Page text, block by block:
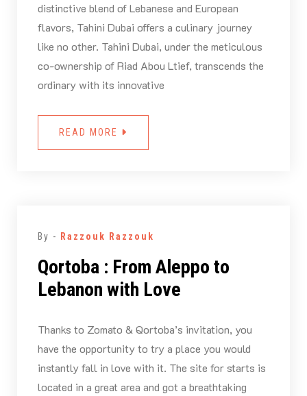
distinctive blend of Lebanese and European
flavors, Tahini Dubai offers a culinary journey
like no other. Tahini Dubai, under the meticulous
co-ownership of Riad Abou Ltief, transcends the
ordinary with its innovative
READ MORE
By - Razzouk Razzouk
Qortoba : From Aleppo to
Lebanon with Love
Thanks to Zomato & Qortoba’s invitation, you
have the opportunity to try a place you would
instantly fall in love with it. The site for starts is
located in a great area and got a breathtaking